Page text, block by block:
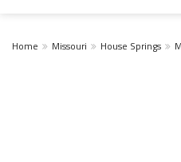
Home Missouri House Springs